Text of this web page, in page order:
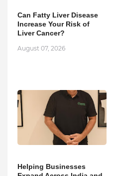
Can Fatty Liver Disease
Increase Your Risk of
Liver Cancer?
August 07, 2026
Helping Businesses